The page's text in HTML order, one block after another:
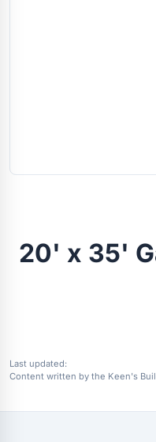
20' x 35'
Last updated:
Content written by the Keen's